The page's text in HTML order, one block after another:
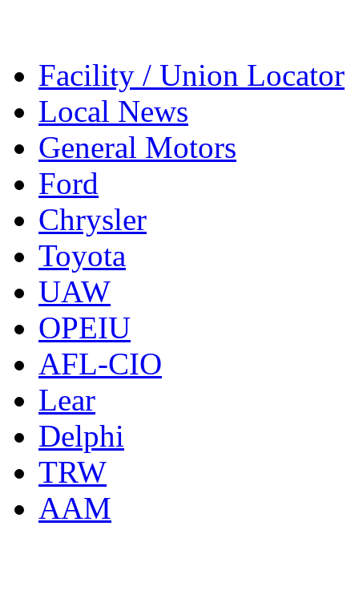
Facility / Union Locator
Local News
General Motors
Ford
Chrysler
Toyota
UAW
OPEIU
AFL-CIO
Lear
Delphi
TRW
AAM